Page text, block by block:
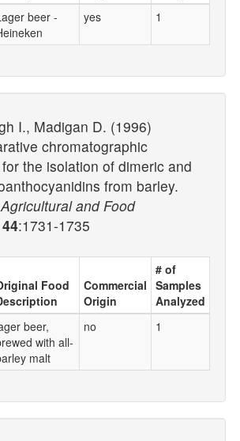
beer -
yes 1
I., Madigan D. (1996)
chromatographic
the isolation of dimeric and
from barley.
and Food
44:1731-1735
Food
Commercial
Origin
# of
Samples
Analyzed
beer,
with all-
malt
no 1